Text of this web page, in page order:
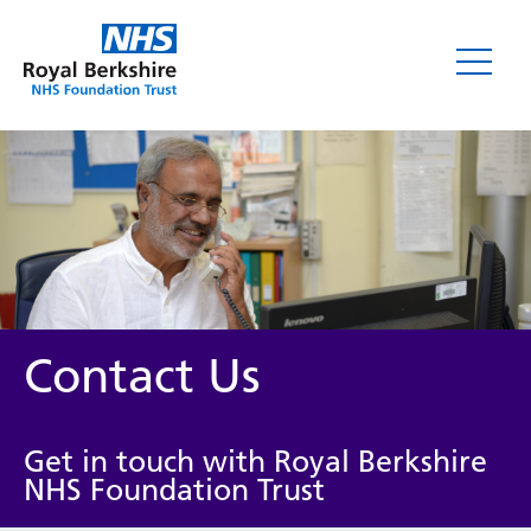
Contact Us
Get in touch with Royal Berkshire
NHS Foundation Trust